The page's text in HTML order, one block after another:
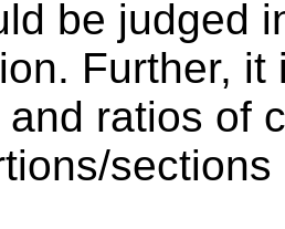
be judged
Further,
ratios of